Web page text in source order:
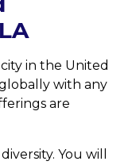
in the United
with any
are
You will